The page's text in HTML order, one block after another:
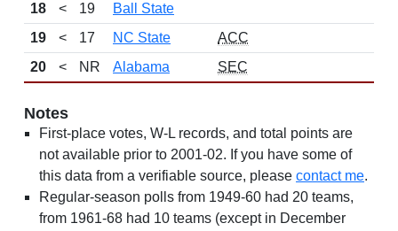
18
< 19
Ball State
19
< 17 NC State
ACC
20
< NR Alabama SEC
Notes
First-place votes, W-L records, and total points are
not available prior to 2001-02. If you have some of
this data from a verifiable source, please contact me.
Regular-season polls from 1949-60 had 20 teams,
from 1961-68 had 10 teams (except in December